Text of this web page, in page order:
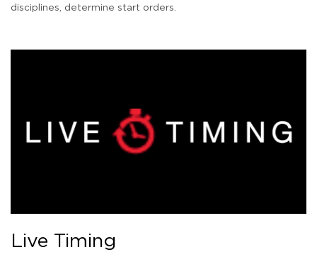
disciplines, determine start orders.
Live Timing